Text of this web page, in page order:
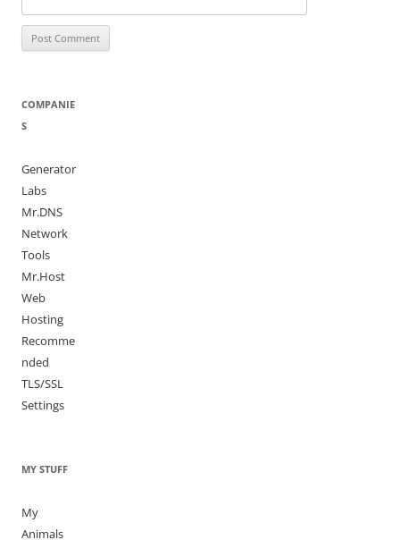
COMPANIE
S
Generator
Labs
Mr.DNS
Network
Tools
Mr.Host
Web
Hosting
Recomme
nded
TLS/SSL
Settings
MY STUFF
My
Animals